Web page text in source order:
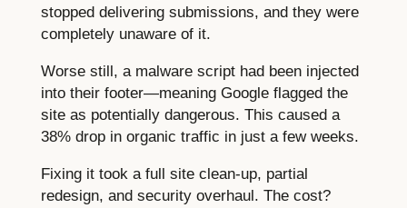
stopped delivering submissions, and they were
completely unaware of it.
Worse still, a malware script had been injected
into their footer—meaning Google flagged the
site as potentially dangerous. This caused a
38% drop in organic traffic in just a few weeks.
Fixing it took a full site clean-up, partial
redesign, and security overhaul. The cost?